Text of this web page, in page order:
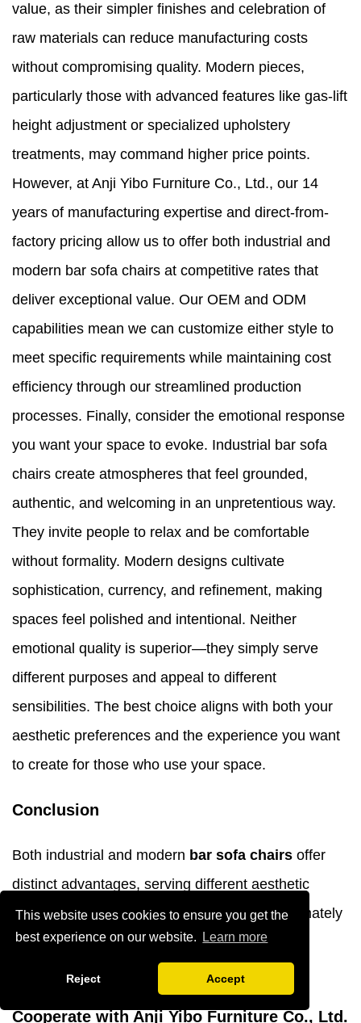
This website uses cookies to ensure you get the
best experience on our website.
Learn more
Reject Accept
value, as their simpler finishes and celebration of
raw materials can reduce manufacturing costs
without compromising quality. Modern pieces,
particularly those with advanced features like gas-lift
height adjustment or specialized upholstery
treatments, may command higher price points.
However, at Anji Yibo Furniture Co., Ltd., our 14
years of manufacturing expertise and direct-from-
factory pricing allow us to offer both industrial and
modern bar sofa chairs at competitive rates that
deliver exceptional value. Our OEM and ODM
capabilities mean we can customize either style to
meet specific requirements while maintaining cost
efficiency through our streamlined production
processes. Finally, consider the emotional response
you want your space to evoke. Industrial bar sofa
chairs create atmospheres that feel grounded,
authentic, and welcoming in an unpretentious way.
They invite people to relax and be comfortable
without formality. Modern designs cultivate
sophistication, currency, and refinement, making
spaces feel polished and intentional. Neither
emotional quality is superior—they simply serve
different purposes and appeal to different
sensibilities. The best choice aligns with both your
aesthetic preferences and the experience you want
to create for those who use your space.
Conclusion
Both industrial and modern bar sofa chairs offer
distinct advantages, serving different aesthetic
visions and functional needs. Your choice ultimately
depends on your space's character, usage
requirements, and desired atmosphere.
Cooperate with Anji Yibo Furniture Co., Ltd.